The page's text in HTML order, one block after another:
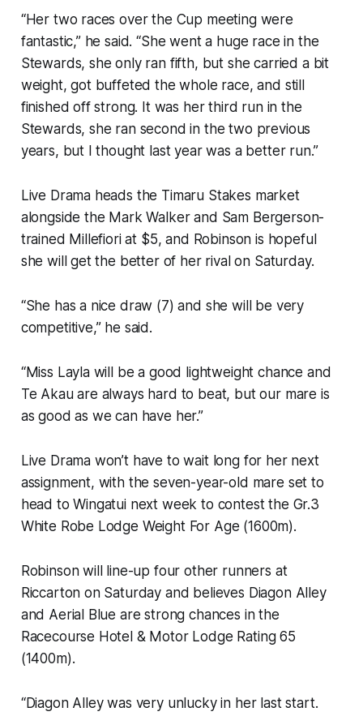
“Her two races over the Cup meeting were
fantastic,” he said. “She went a huge race in the
Stewards, she only ran fifth, but she carried a bit
weight, got buffeted the whole race, and still
finished off strong. It was her third run in the
Stewards, she ran second in the two previous
years, but I thought last year was a better run.”
Live Drama heads the Timaru Stakes market
alongside the Mark Walker and Sam Bergerson-
trained Millefiori at $5, and Robinson is hopeful
she will get the better of her rival on Saturday.
“She has a nice draw (7) and she will be very
competitive,” he said.
“Miss Layla will be a good lightweight chance and
Te Akau are always hard to beat, but our mare is
as good as we can have her.”
Live Drama won’t have to wait long for her next
assignment, with the seven-year-old mare set to
head to Wingatui next week to contest the Gr.3
White Robe Lodge Weight For Age (1600m).
Robinson will line-up four other runners at
Riccarton on Saturday and believes Diagon Alley
and Aerial Blue are strong chances in the
Racecourse Hotel & Motor Lodge Rating 65
(1400m).
“Diagon Alley was very unlucky in her last start.